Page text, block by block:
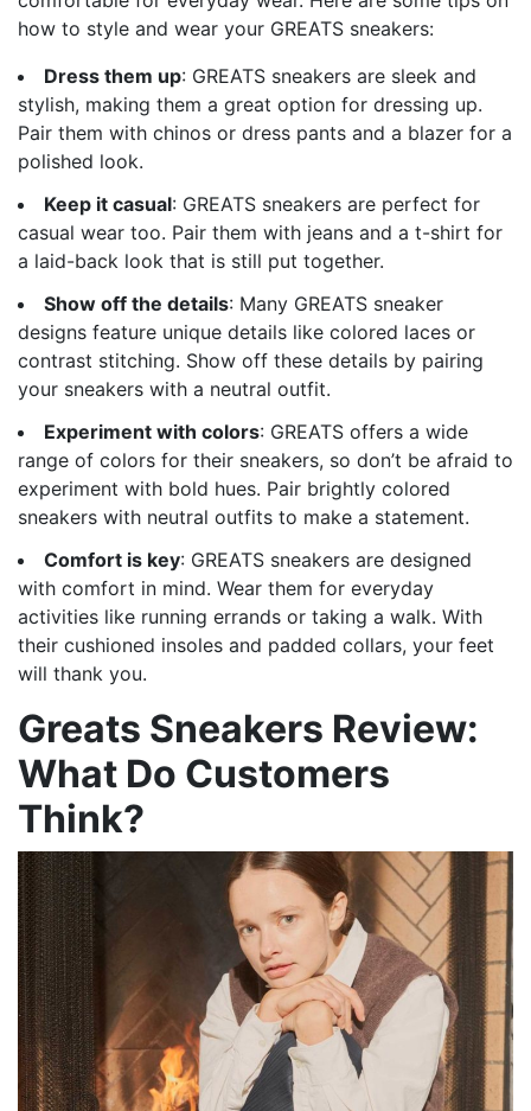
how to style and wear your GREATS sneakers:
Dress them up: GREATS sneakers are sleek and
stylish, making them a great option for dressing up.
Pair them with chinos or dress pants and a blazer for a
polished look.
Keep it casual: GREATS sneakers are perfect for
casual wear too. Pair them with jeans and a t-shirt for
a laid-back look that is still put together.
Show off the details: Many GREATS sneaker
designs feature unique details like colored laces or
contrast stitching. Show off these details by pairing
your sneakers with a neutral outfit.
Experiment with colors: GREATS offers a wide
range of colors for their sneakers, so don’t be afraid to
experiment with bold hues. Pair brightly colored
sneakers with neutral outfits to make a statement.
Comfort is key: GREATS sneakers are designed
with comfort in mind. Wear them for everyday
activities like running errands or taking a walk. With
their cushioned insoles and padded collars, your feet
will thank you.
Greats Sneakers Review:
What Do Customers
Think?